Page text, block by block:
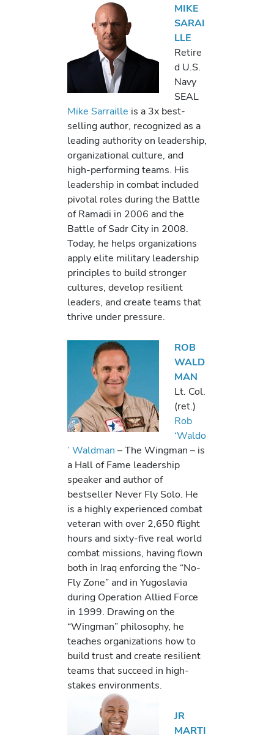
MIKE
SARAI
LLE
Retire
d U.S.
Navy
SEAL
Mike Sarraille is a 3x best-
selling author, recognized as a
leading authority on leadership,
organizational culture, and
high-performing teams. His
leadership in combat included
pivotal roles during the Battle
of Ramadi in 2006 and the
Battle of Sadr City in 2008.
Today, he helps organizations
apply elite military leadership
principles to build stronger
cultures, develop resilient
leaders, and create teams that
thrive under pressure.
ROB
WALD
MAN
Lt. Col.
(ret.)
Rob
‘Waldo
’ Waldman – The Wingman – is
a Hall of Fame leadership
speaker and author of
bestseller Never Fly Solo. He
is a highly experienced combat
veteran with over 2,650 flight
hours and sixty-five real world
combat missions, having flown
both in Iraq enforcing the “No-
Fly Zone” and in Yugoslavia
during Operation Allied Force
in 1999. Drawing on the
“Wingman” philosophy, he
teaches organizations how to
build trust and create resilient
teams that succeed in high-
stakes environments.
JR
MARTI